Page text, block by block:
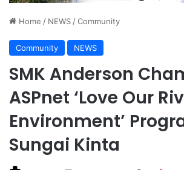
Home / NEWS /Community
Community NEWS
SMK Anderson
ASPnet ‘Love Our
Environment’
Sungai Kinta